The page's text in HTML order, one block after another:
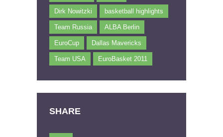
Dirk Nowitzki basketball highlights
Team Russia ALBA Berlin
EuroCup Dallas Mavericks
Team USA EuroBasket 2011
SHARE